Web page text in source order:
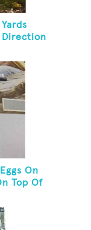
Direction
On
Top Of